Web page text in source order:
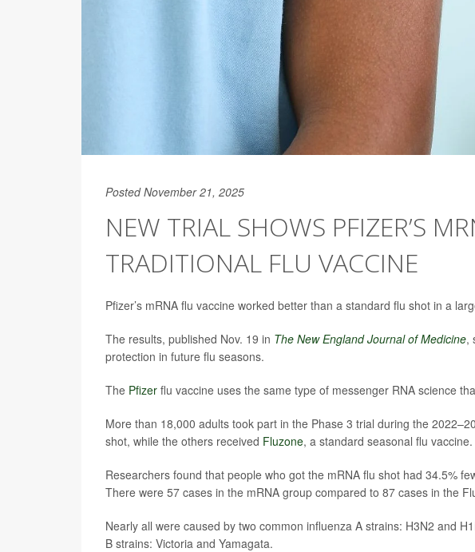
Posted November 21, 2025
NEW TRIAL SHOWS PFIZER’S
TRADITIONAL FLU VACCINE
Pfizer’s mRNA flu vaccine worked better than a standard flu shot in a
The results, published Nov. 19 in The New England Journal of Medicine,
protection in future flu seasons.
The Pfizer flu vaccine uses the same type of messenger RNA science
More than 18,000 adults took part in the Phase 3 trial during the
shot, while the others received Fluzone, a standard seasonal flu vaccine.
Researchers found that people who got the mRNA flu shot had 34.5%
There were 57 cases in the mRNA group compared to 87 cases in the
Nearly all were caused by two common influenza A strains: H3N2 and
B strains: Victoria and Yamagata.